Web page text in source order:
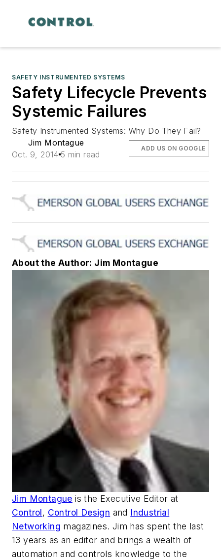
SAFETY INSTRUMENTED SYSTEMS
Safety Lifecycle Prevents
Systemic Failures
Safety Instrumented Systems: Why Do They Fail?
Jim Montague
Oct. 9, 2014 5 min read
ADD US ON GOOGLE
About the Author: Jim Montague
Jim Montague is the Executive Editor at
Control, Control Design and Industrial
Networking magazines. Jim has spent the last
13 years as an editor and brings a wealth of
automation and controls knowledge to the